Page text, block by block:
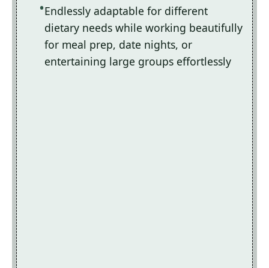
Endlessly adaptable for different
dietary needs while working beautifully
for meal prep, date nights, or
entertaining large groups effortlessly